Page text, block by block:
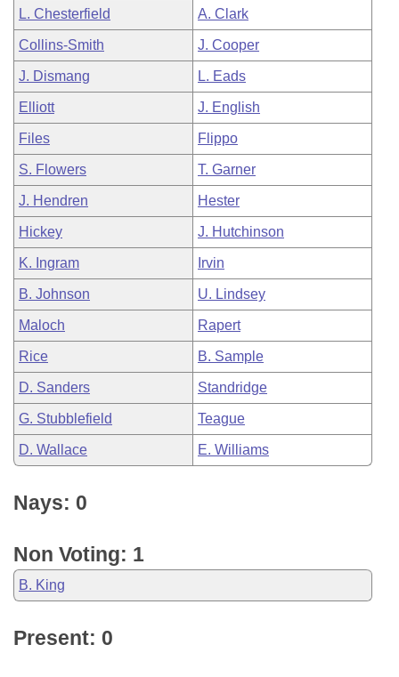
L. Chesterfield A. Clark
Collins-Smith J. Cooper
J. Dismang L. Eads
Elliott J. English
Files Flippo
S. Flowers T. Garner
J. Hendren Hester
Hickey J. Hutchinson
K. Ingram Irvin
B. Johnson U. Lindsey
Maloch Rapert
Rice B. Sample
D. Sanders Standridge
G. Stubblefield Teague
D. Wallace E. Williams
Nays: 0
Non Voting: 1
B. King
Present: 0